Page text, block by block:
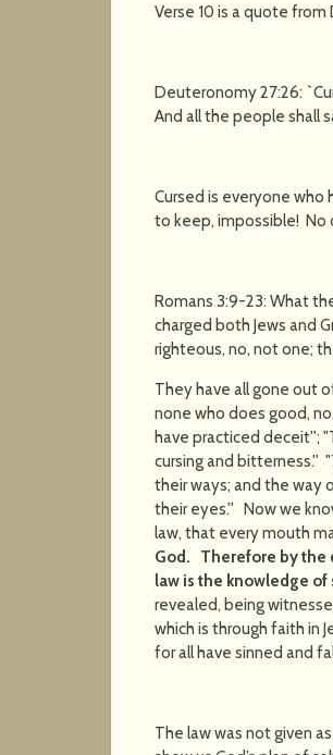
Verse 10 is a quote
Deuteronomy 27:26:
And all the people shall
Cursed is everyone who
to keep, impossible! No
Romans 3:9-23: What
charged both Jews and
righteous, no, not one;
They have all gone out
none who does good,
have practiced deceit'';
cursing and bitterness.''
their ways; and the way
their eyes.'' Now we
law, that every mouth
God.
Therefore by the
law is the knowledge of
revealed, being
which is through faith in
for all have sinned and
The law was not given